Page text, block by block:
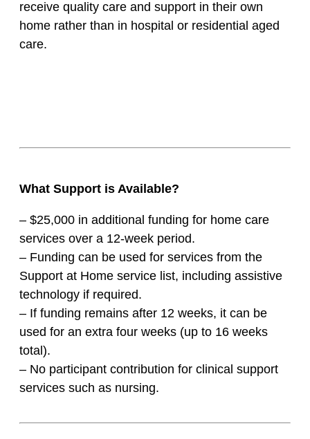
receive quality care and support in their own
home rather than in hospital or residential aged
care.
What Support is Available?
– $25,000 in additional funding for home care
services over a 12-week period.
– Funding can be used for services from the
Support at Home service list, including assistive
technology if required.
– If funding remains after 12 weeks, it can be
used for an extra four weeks (up to 16 weeks
total).
– No participant contribution for clinical support
services such as nursing.